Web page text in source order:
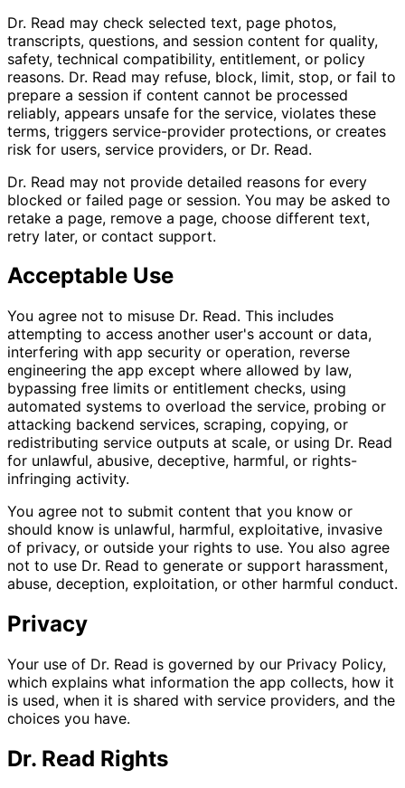
Dr. Read may check selected text, page photos,
transcripts, questions, and session content for quality,
safety, technical compatibility, entitlement, or policy
reasons. Dr. Read may refuse, block, limit, stop, or fail to
prepare a session if content cannot be processed
reliably, appears unsafe for the service, violates these
terms, triggers service-provider protections, or creates
risk for users, service providers, or Dr. Read.
Dr. Read may not provide detailed reasons for every
blocked or failed page or session. You may be asked to
retake a page, remove a page, choose different text,
retry later, or contact support.
Acceptable Use
You agree not to misuse Dr. Read. This includes
attempting to access another user's account or data,
interfering with app security or operation, reverse
engineering the app except where allowed by law,
bypassing free limits or entitlement checks, using
automated systems to overload the service, probing or
attacking backend services, scraping, copying, or
redistributing service outputs at scale, or using Dr. Read
for unlawful, abusive, deceptive, harmful, or rights-
infringing activity.
You agree not to submit content that you know or
should know is unlawful, harmful, exploitative, invasive
of privacy, or outside your rights to use. You also agree
not to use Dr. Read to generate or support harassment,
abuse, deception, exploitation, or other harmful conduct.
Privacy
Your use of Dr. Read is governed by our Privacy Policy,
which explains what information the app collects, how it
is used, when it is shared with service providers, and the
choices you have.
Dr. Read Rights